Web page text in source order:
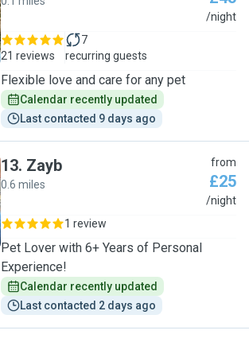
/night
21 reviews
7
recurring guests
Flexible love and care for any pet
Calendar recently updated
Last contacted 9 days ago
13. Zayb
0.6 miles
from
£25
/night
1 review
Pet Lover with 6+ Years of Personal
Experience!
Calendar recently updated
Last contacted 2 days ago